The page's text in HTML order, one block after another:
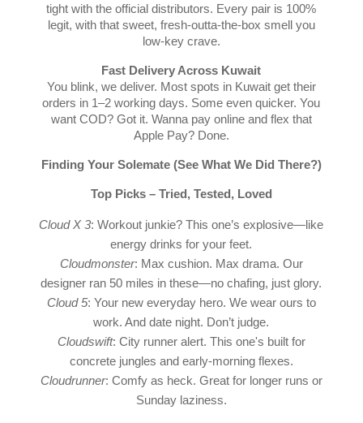
tight with the official distributors. Every pair is 100%
legit, with that sweet, fresh-outta-the-box smell you
low-key crave.
Fast Delivery Across Kuwait
You blink, we deliver. Most spots in Kuwait get their
orders in 1–2 working days. Some even quicker. You
want COD? Got it. Wanna pay online and flex that
Apple Pay? Done.
Finding Your Solemate (See What We Did There?)
Top Picks – Tried, Tested, Loved
Cloud X 3: Workout junkie? This one’s explosive—like
energy drinks for your feet.
Cloudmonster: Max cushion. Max drama. Our
designer ran 50 miles in these—no chafing, just glory.
Cloud 5: Your new everyday hero. We wear ours to
work. And date night. Don’t judge.
Cloudswift: City runner alert. This one's built for
concrete jungles and early-morning flexes.
Cloudrunner: Comfy as heck. Great for longer runs or
Sunday laziness.